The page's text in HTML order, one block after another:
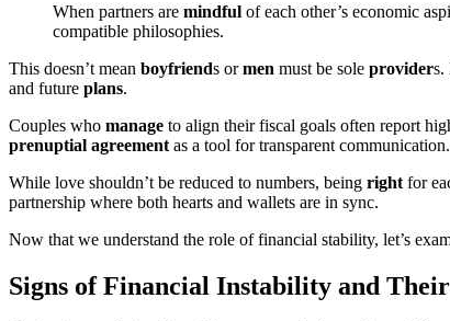
When partners are mindful of each other’s economic
compatible philosophies.
This doesn’t mean boyfriends ormen must be sole providers.
and future plans.
Couples who manage to align their fiscal goals often report
prenuptial agreement as a tool for transparent communication.
While love shouldn’t be reduced to numbers, being right for
partnership where both hearts and wallets are in sync.
Now that we understand the role of financial stability, let’s
Signs of Financial Instability and